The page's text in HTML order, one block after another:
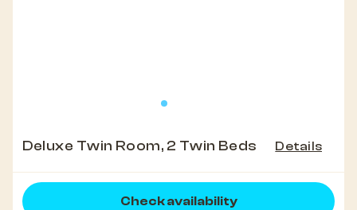
Deluxe Twin Room, 2 Twin Beds Details
Check availability